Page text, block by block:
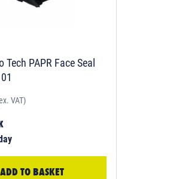
Tech PAPR Face Seal
VAT)
ADD TO BASKET